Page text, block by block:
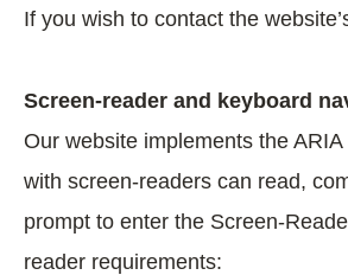
If you wish to contact the
Screen-reader and keyboard
Our website implements the
with screen-readers can read,
prompt to enter the Screen-
reader requirements: